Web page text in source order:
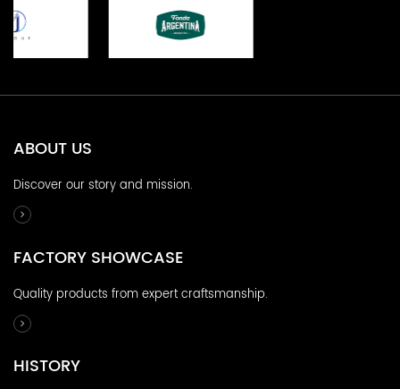
ABOUT US
Discover our story and mission.
FACTORY SHOWCASE
Quality products from expert craftsmanship.
HISTORY